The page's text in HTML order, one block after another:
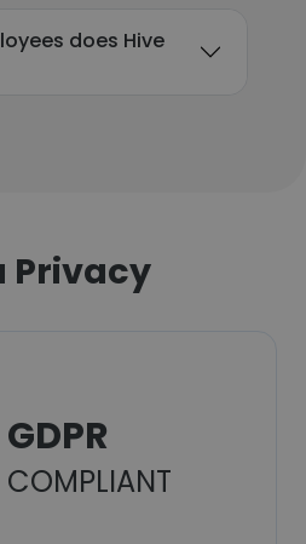
does Hive
Privacy
GDPR
COMPLIANT